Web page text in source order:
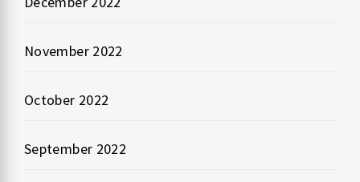
November 2022
October 2022
September 2022